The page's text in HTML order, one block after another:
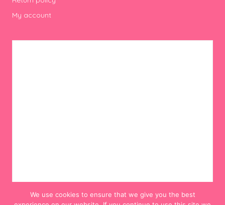
My account
We use cookies to ensure that we give you the best